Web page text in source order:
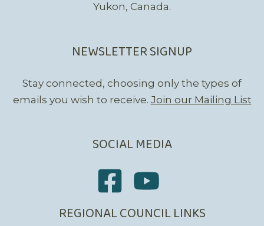
Yukon, Canada.
NEWSLETTER SIGNUP
Stay connected, choosing only the types of
emails you wish to receive. Join our Mailing List
SOCIAL MEDIA
REGIONAL COUNCIL LINKS